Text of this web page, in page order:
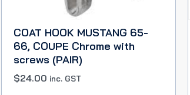
COAT HOOK MUSTANG 65-
66, COUPE Chrome with
screws (PAIR)
$24.00 inc. GST